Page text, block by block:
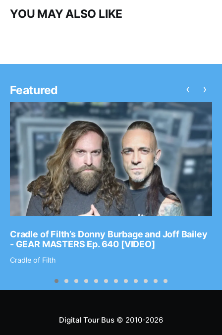
YOU MAY ALSO LIKE
Featured
Cradle of Filth’s Donny Burbage and Joff Bailey
- GEAR MASTERS Ep. 640 [VIDEO]
Cradle of Filth
‹ ›
Digital Tour Bus© 2010-2026